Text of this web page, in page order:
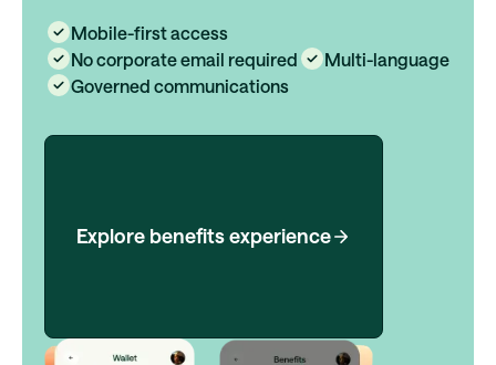
Mobile-first access
No corporate email required
Multi-language
Governed communications
Explore benefits experience